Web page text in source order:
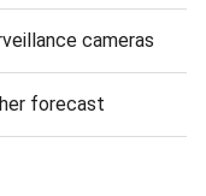
cameras
forecast